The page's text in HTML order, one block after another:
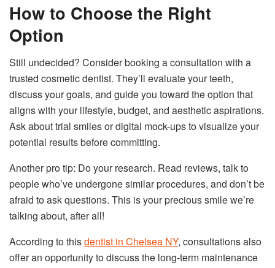
How to Choose the Right
Option
Still undecided? Consider booking a consultation with a
trusted cosmetic dentist. They’ll evaluate your teeth,
discuss your goals, and guide you toward the option that
aligns with your lifestyle, budget, and aesthetic aspirations.
Ask about trial smiles or digital mock-ups to visualize your
potential results before committing.
Another pro tip: Do your research. Read reviews, talk to
people who’ve undergone similar procedures, and don’t be
afraid to ask questions. This is your precious smile we’re
talking about, after all!
According to thisdentist in Chelsea NY, consultations also
offer an opportunity to discuss the long-term maintenance